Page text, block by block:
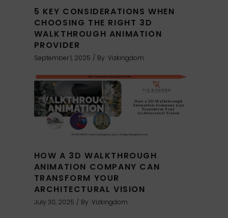
5 KEY CONSIDERATIONS WHEN
CHOOSING THE RIGHT 3D
WALKTHROUGH ANIMATION
PROVIDER
September 1, 2025 By Vizkingdom
HOW A 3D WALKTHROUGH
ANIMATION COMPANY CAN
TRANSFORM YOUR
ARCHITECTURAL VISION
July 30, 2025 By Vizkingdom